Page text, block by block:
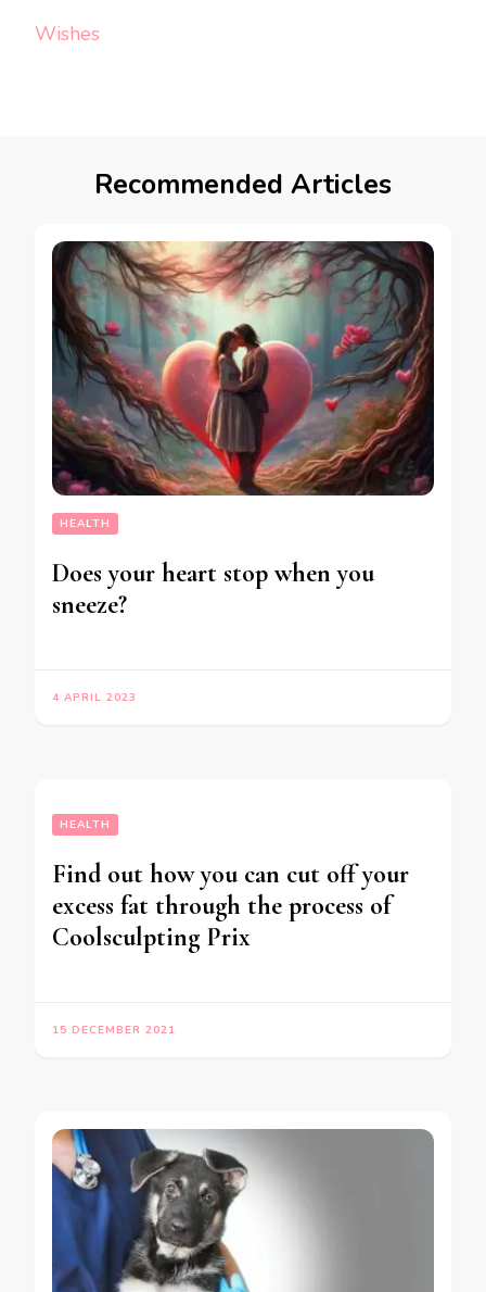
Wishes
Recommended Articles
HEALTH
Does your heart stop when you
sneeze?
4 APRIL 2023
HEALTH
Find out how you can cut off your
excess fat through the process of
Coolsculpting Prix
15 DECEMBER 2021